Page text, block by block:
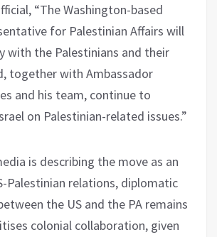
“The Washington-based
for Palestinian Affairs will
with the Palestinians and their
together with Ambassador
and his team, continue to
on Palestinian-related issues.”
is describing the move as an
Palestinian relations, diplomatic
the US and the PA remains
colonial collaboration, given